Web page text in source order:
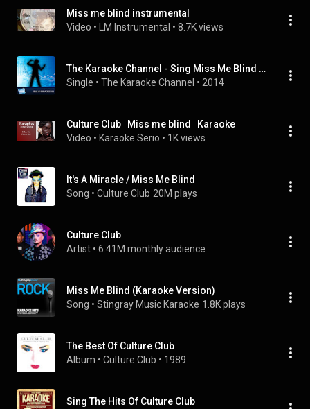
Miss me blind instrumental
Video • LM Instrumental • 8.7K views
The Karaoke Channel - Sing Miss Me Blind Like Culture Club
Single • The Karaoke Channel • 2014
Culture Club   Miss me blind   Karaoke
Video • Karaoke Serio • 1K views
It's A Miracle / Miss Me Blind
Song • Culture Club 20M plays
Culture Club
Artist • 6.41M monthly audience
Miss Me Blind (Karaoke Version)
Song • Stingray Music Karaoke 1.8K plays
The Best Of Culture Club
Album • Culture Club • 1989
Sing The Hits Of Culture Club